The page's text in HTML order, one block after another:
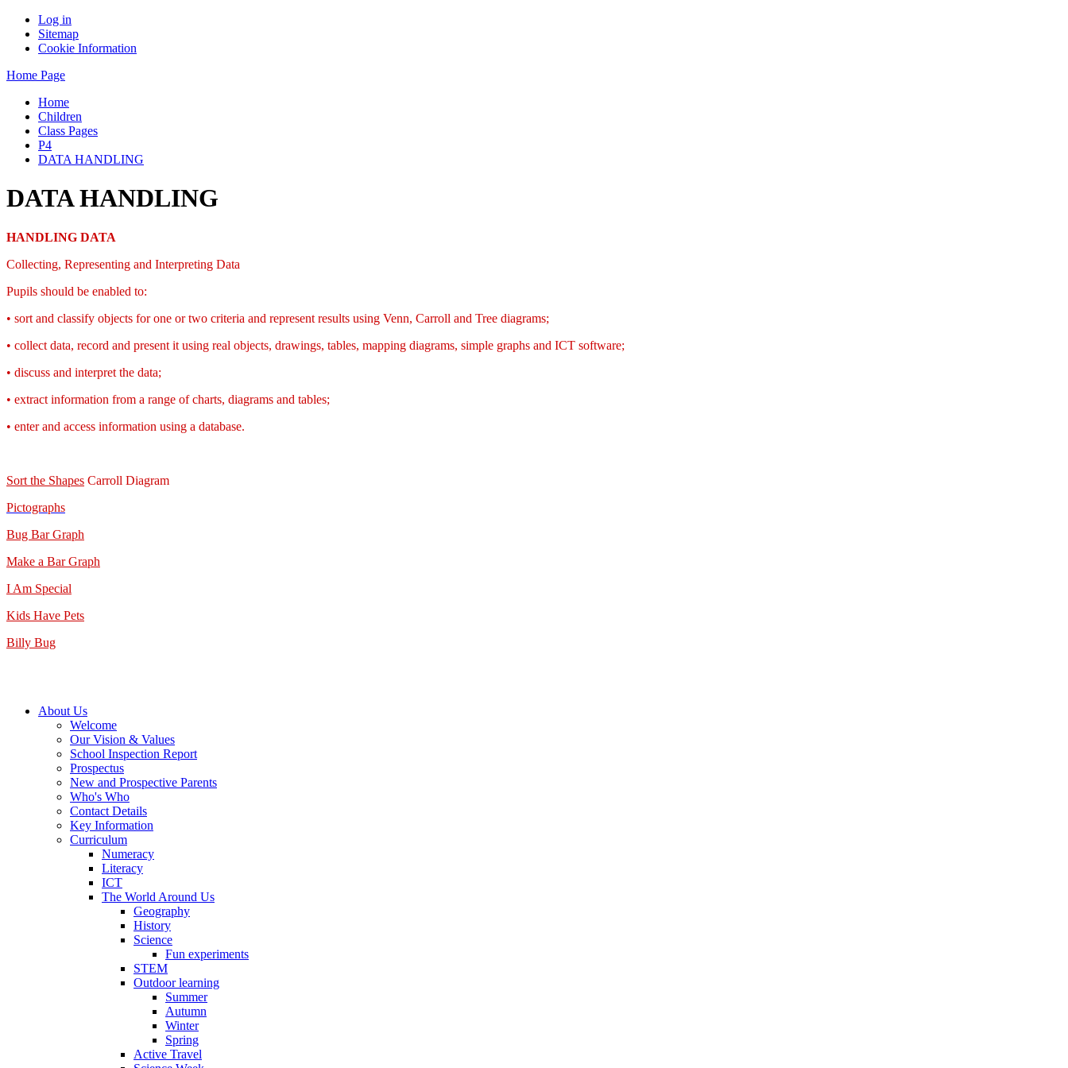
Log in
Sitemap
Cookie Information
Home Page
Home
Children
Class Pages
P4
DATA HANDLING
DATA HANDLING
HANDLING DATA
Collecting, Representing and Interpreting Data
Pupils should be enabled to:
• sort and classify objects for one or two criteria and represent results using Venn, Carroll and Tree diagrams;
• collect data, record and present it using real objects, drawings, tables, mapping diagrams, simple graphs and ICT software;
• discuss and interpret the data;
• extract information from a range of charts, diagrams and tables;
• enter and access information using a database.
Sort the Shapes Carroll Diagram
Pictographs
Bug Bar Graph
Make a Bar Graph
I Am Special
Kids Have Pets
Billy Bug
About Us
Welcome
Our Vision & Values
School Inspection Report
Prospectus
New and Prospective Parents
Who's Who
Contact Details
Key Information
Curriculum
Numeracy
Literacy
ICT
The World Around Us
Geography
History
Science
Fun experiments
STEM
Outdoor learning
Summer
Autumn
Winter
Spring
Active Travel